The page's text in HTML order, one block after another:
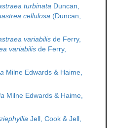
turbinata Duncan,
cellulosa (Duncan,
variabilis de Ferry,
variabilis de Ferry,
Milne Edwards & Haime,
Milne Edwards & Haime,
Jell, Cook & Jell,